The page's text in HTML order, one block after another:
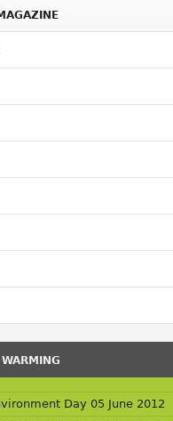
Day 05 June 2012